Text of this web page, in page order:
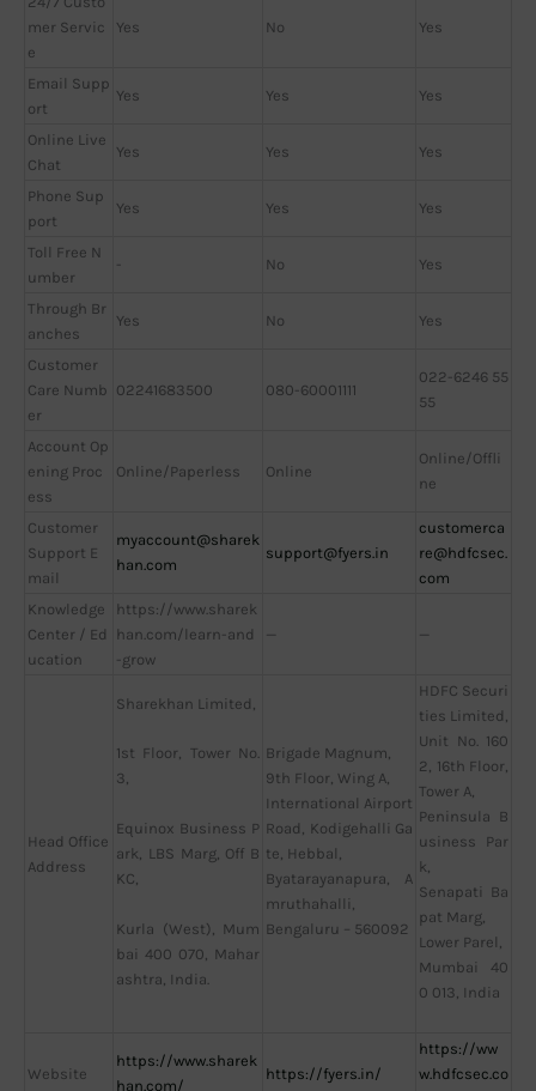
mer Servic
e
Yes No Yes
Email Supp
ort
Yes Yes Yes
Online Live
Chat
Yes Yes Yes
Phone Sup
port
Yes Yes Yes
Toll Free N
umber
- No Yes
Through Br
anches
Yes No Yes
Customer
Care Numb
er
02241683500 080-60001111
022-6246 55
55
Account Op
ening Proc
ess
Online/Paperless Online
Online/Offli
ne
Customer
Support E
mail
myaccount@sharek
han.com
support@fyers.in
customerca
re@hdfcsec.
com
Knowledge
Center / Ed
ucation
https://www.sharek
han.com/learn-and
-grow
— —
Head Office
Address
Sharekhan Limited,
1st Floor, Tower No.
3,
Equinox Business P
ark, LBS Marg, Off B
KC,
Kurla (West), Mum
bai 400 070, Mahar
ashtra, India.
Brigade Magnum,
9th Floor, Wing A,
International Airport
Road, Kodigehalli Ga
te, Hebbal,
Byatarayanapura, A
mruthahalli,
Bengaluru – 560092
HDFC Securi
ties Limited,
Unit No. 160
2, 16th Floor,
Tower A,
Peninsula B
usiness Par
k,
Senapati Ba
pat Marg,
Lower Parel,
Mumbai 40
0 013, India
Website
https://www.sharek
han.com/
https://fyers.in/
https://ww
w.hdfcsec.co